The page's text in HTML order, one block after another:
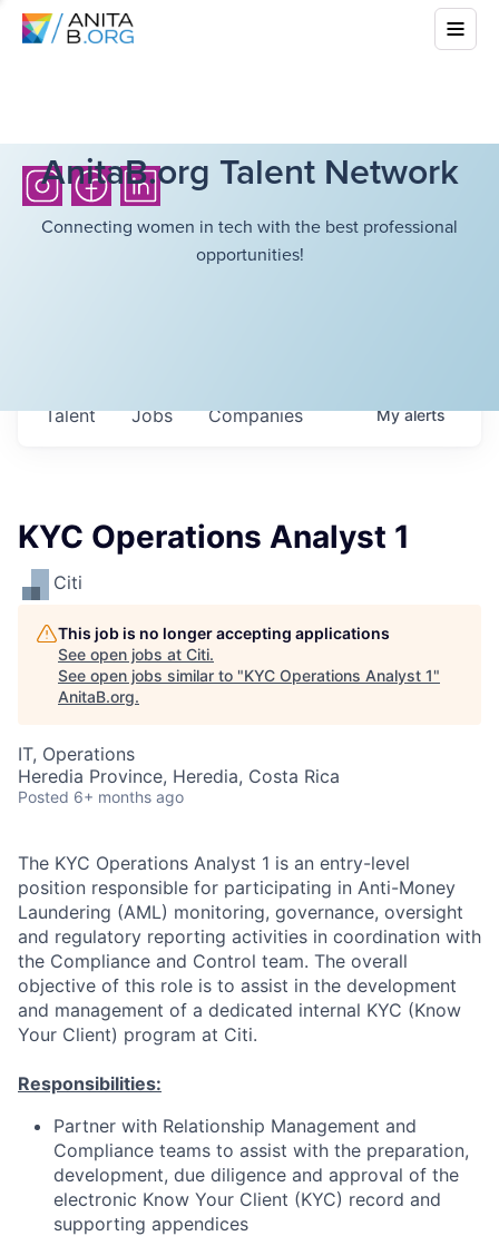
AnitaB.org Talent Network
Connecting women in tech with the best professional
opportunities!
Jobs Companies
Talent Myalerts
KYC Operations Analyst 1
Citi
This job is no longer accepting applications
See open jobs at Citi.
See open jobs similar to "KYC Operations Analyst 1"
AnitaB.org.
IT, Operations
Heredia Province, Heredia, Costa Rica
Posted 6+ months ago
The KYC Operations Analyst 1 is an entry-level
position responsible for participating in Anti-Money
Laundering (AML) monitoring, governance, oversight
and regulatory reporting activities in coordination with
the Compliance and Control team. The overall
objective of this role is to assist in the development
and management of a dedicated internal KYC (Know
Your Client) program at Citi.
Responsibilities:
Partner with Relationship Management and
Compliance teams to assist with the preparation,
development, due diligence and approval of the
electronic Know Your Client (KYC) record and
supporting appendices